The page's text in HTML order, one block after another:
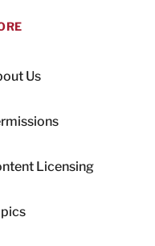
Us
Licensing